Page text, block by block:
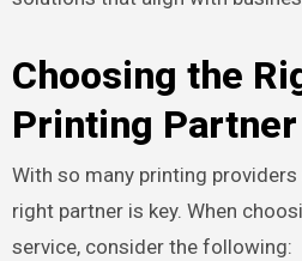
Choosing the
Printing
With so many printing
right partner is key. When
service, consider the following: